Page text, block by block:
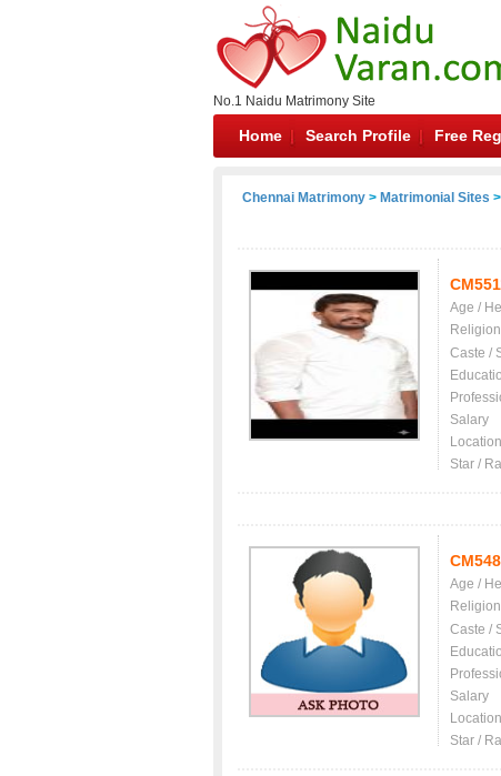
No.1 Naidu Matrimony Site
Home Search Profile Free
Chennai Matrimony > Matrimonial Sites
Age /
Religion
Caste /
Salary
Location
Star /
Age /
Religion
Caste /
Salary
Location
Star /